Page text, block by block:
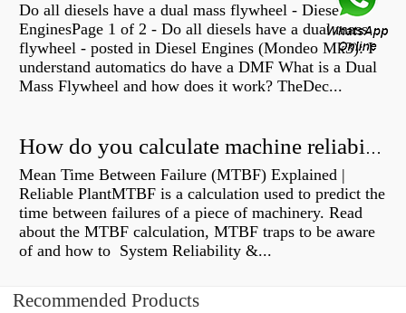
Do all diesels have a dual mass flywheel - Diesel
EnginesPage 1 of 2 - Do all diesels have a dual mass
flywheel - posted in Diesel Engines (Mondeo Mk3): I
understand automatics do have a DMF What is a Dual
Mass Flywheel and how does it work? TheDec...
How do you calculate machine reliability?
Mean Time Between Failure (MTBF) Explained |
Reliable PlantMTBF is a calculation used to predict the
time between failures of a piece of machinery. Read
about the MTBF calculation, MTBF traps to be aware
of and how to System Reliability &...
Recommended Products